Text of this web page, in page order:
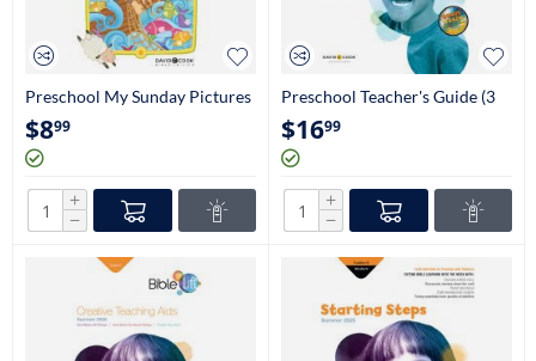
Preschool My Sunday Pictures
(3Yrs-Pre-K)
$899
+
−
Preschool Teacher's Guide (3
Yrs-Pre K)
$1699
+
−